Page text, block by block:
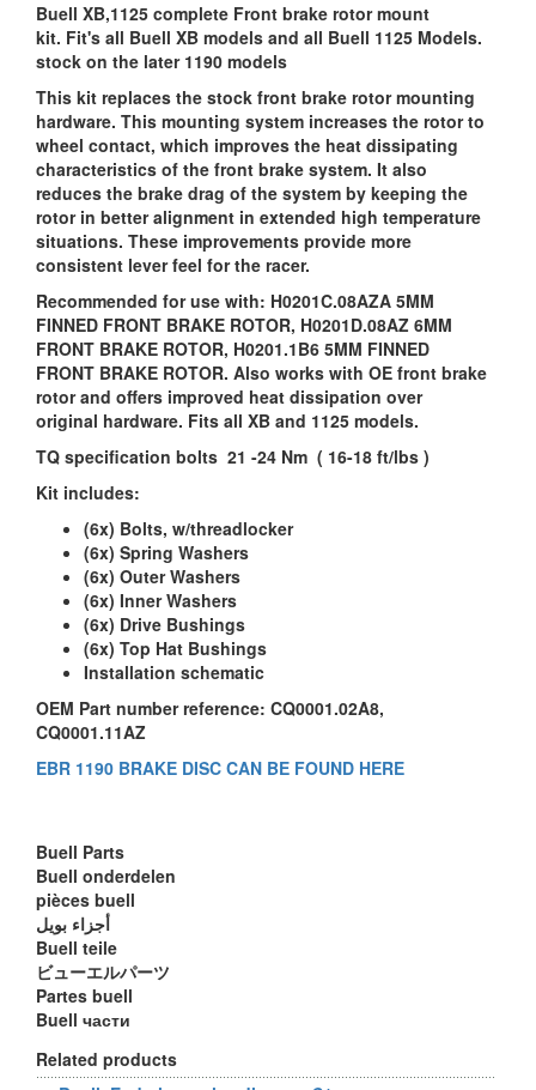
Buell XB,1125 complete Front brake rotor mount
kit. Fit's all Buell XB models and all Buell 1125 Models.
stock on the later 1190 models
This kit replaces the stock front brake rotor mounting
hardware. This mounting system increases the rotor to
wheel contact, which improves the heat dissipating
characteristics of the front brake system. It also
reduces the brake drag of the system by keeping the
rotor in better alignment in extended high temperature
situations. These improvements provide more
consistent lever feel for the racer.
Recommended for use with: H0201C.08AZA 5MM
FINNED FRONT BRAKE ROTOR, H0201D.08AZ 6MM
FRONT BRAKE ROTOR, H0201.1B6 5MM FINNED
FRONT BRAKE ROTOR. Also works with OE front brake
rotor and offers improved heat dissipation over
original hardware. Fits all XB and 1125 models.
TQ specification bolts 21 -24 Nm ( 16-18 ft/lbs )
Kit includes:
(6x) Bolts, w/threadlocker
(6x) Spring Washers
(6x) Outer Washers
(6x) Inner Washers
(6x) Drive Bushings
(6x) Top Hat Bushings
Installation schematic
OEM Part number reference: CQ0001.02A8,
CQ0001.11AZ
EBR 1190 BRAKE DISC CAN BE FOUND HERE
Buell Parts
Buell onderdelen
pièces buell
أجزاء بويل
Buell teile
ビューエルパーツ
Partes buell
Buell части
Related products